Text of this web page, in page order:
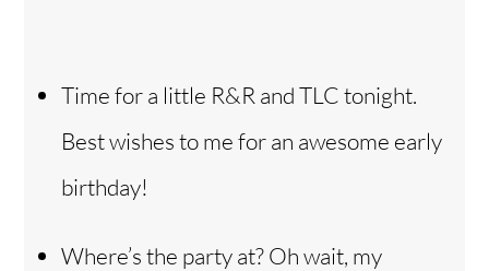
Time for a little R&R and TLC tonight.
Best wishes to me for an awesome early
birthday!
Where’s the party at? Oh wait, my